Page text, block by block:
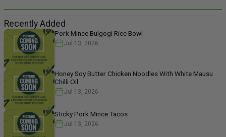
Recently Added
Pork Mince Bulgogi Rice Bowl
Jul 13, 2026
Honey Soy Butter Chicken Noodles With White Mausu
Chilli Oil
Jul 13, 2026
Sticky Pork Mince Tacos
Jul 13, 2026